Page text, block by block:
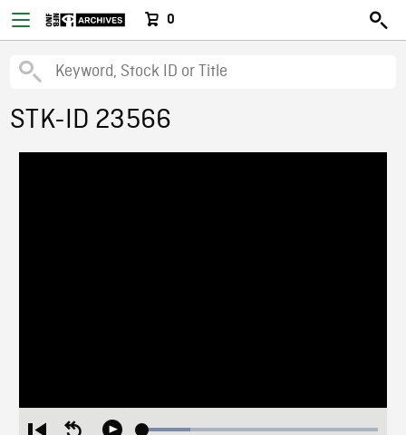
0
STK-ID 23566